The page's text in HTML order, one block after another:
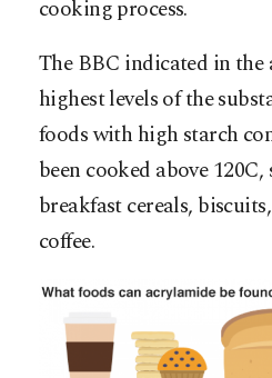
cooking process.
The BBC indicated in
highest levels of the
foods with high starch
been cooked above
breakfast cereals,
coffee.